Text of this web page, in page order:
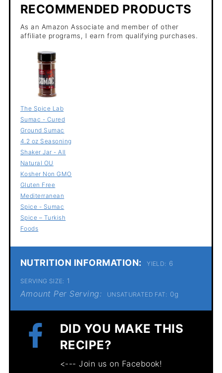
RECOMMENDED PRODUCTS
As an Amazon Associate and member of other
affiliate programs, I earn from qualifying purchases.
The Spice Lab
Sumac - Cured
Ground Sumac
4.2 oz Seasoning
Shaker Jar - All
Natural OU
Kosher Non GMO
Gluten Free
Mediterranean
Spice - Sumac
Spice – Turkish
Foods
NUTRITION INFORMATION: YIELD: 6
SERVING SIZE: 1
Amount Per Serving: UNSATURATED FAT: 0g
DID YOU MAKE THIS
RECIPE?
<--- Join us on Facebook!